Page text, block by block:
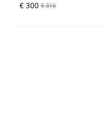
€ 300 € 316